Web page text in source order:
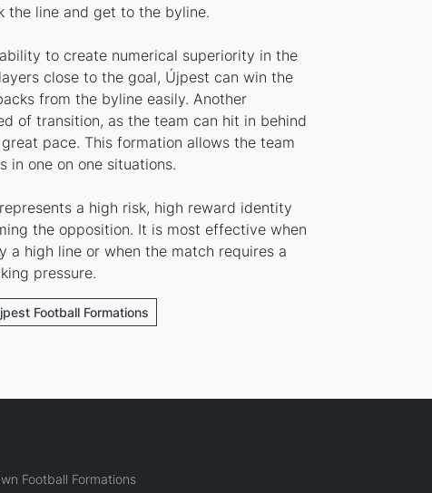
the line and get to the byline.
to create numerical superiority in the
close to the goal, Újpest can win the
from the byline easily. Another
of transition, as the team can hit in behind
pace. This formation allows the team
in one on one situations.
a high risk, high reward identity
the opposition. It is most effective when
a high line or when the match requires a
pressure.
Football Formations
Football Formations